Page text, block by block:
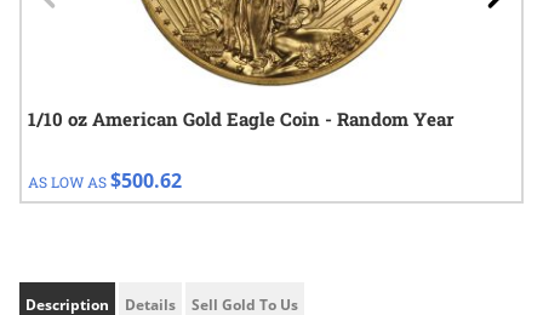
1/10 oz American Gold Eagle Coin - Random Year
AS LOW AS$500.62
Description Details Sell Gold To Us